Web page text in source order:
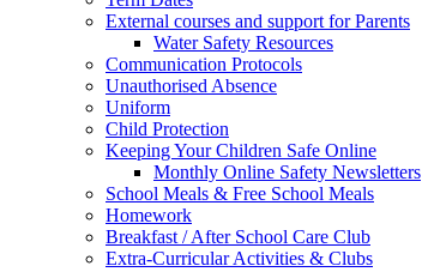
External courses and support for Parents
Water Safety Resources
Communication Protocols
Unauthorised Absence
Uniform
Child Protection
Keeping Your Children Safe Online
Monthly Online Safety Newsletters
School Meals & Free School Meals
Homework
Breakfast / After School Care Club
Extra-Curricular Activities & Clubs